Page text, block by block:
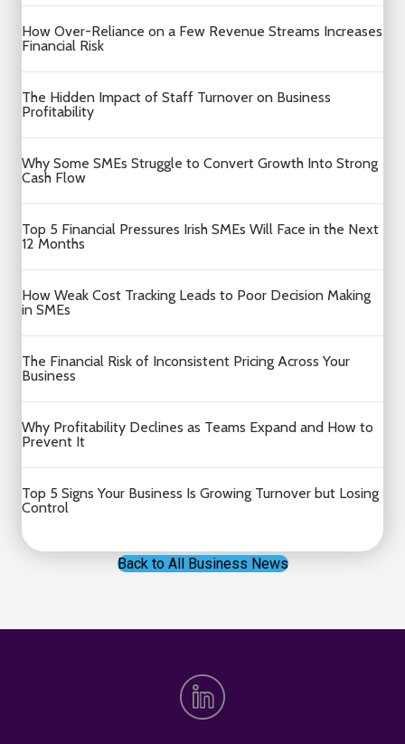
How Over-Reliance on a Few Revenue Streams Increases
Financial Risk
The Hidden Impact of Staff Turnover on Business
Profitability
Why Some SMEs Struggle to Convert Growth Into Strong
Cash Flow
Top 5 Financial Pressures Irish SMEs Will Face in the Next
12 Months
How Weak Cost Tracking Leads to Poor Decision Making
in SMEs
The Financial Risk of Inconsistent Pricing Across Your
Business
Why Profitability Declines as Teams Expand and How to
Prevent It
Top 5 Signs Your Business Is Growing Turnover but Losing
Control
Back to All Business News